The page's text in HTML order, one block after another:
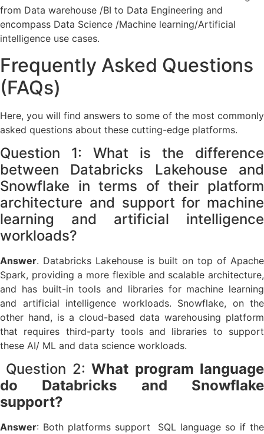
from Data warehouse /BI to Data Engineering and
encompass Data Science /Machine learning/Artificial
intelligence use cases.
Frequently Asked Questions
(FAQs)
Here, you will find answers to some of the most commonly
asked questions about these cutting-edge platforms.
Question 1: What is the difference
between Databricks Lakehouse and
Snowflake in terms of their platform
architecture and support for machine
learning and artificial intelligence
workloads?
Answer. Databricks Lakehouse is built on top of Apache
Spark, providing a more flexible and scalable architecture,
and has built-in tools and libraries for machine learning
and artificial intelligence workloads. Snowflake, on the
other hand, is a cloud-based data warehousing platform
that requires third-party tools and libraries to support
these AI/ ML and data science workloads.
Question 2:What program language
do Databricks and Snowflake
support?
Answer: Both platforms support SQL language so if the